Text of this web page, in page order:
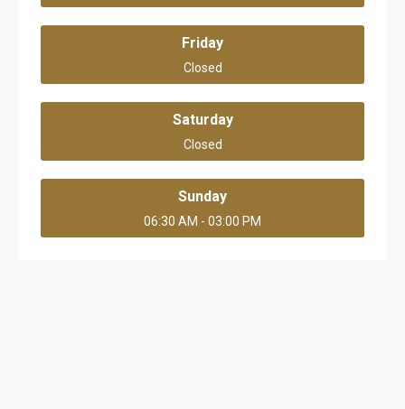
Friday
Closed
Saturday
Closed
Sunday
06:30 AM - 03:00 PM